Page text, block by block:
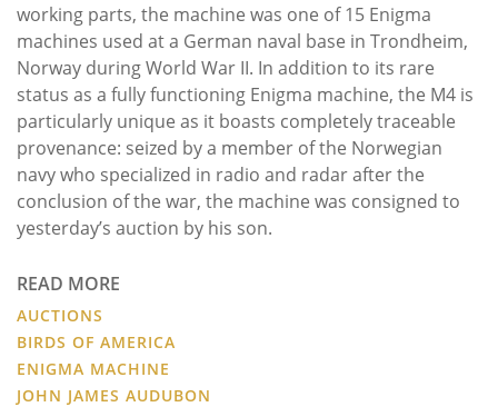
working parts, the machine was one of 15 Enigma
machines used at a German naval base in Trondheim,
Norway during World War II. In addition to its rare
status as a fully functioning Enigma machine, the M4 is
particularly unique as it boasts completely traceable
provenance: seized by a member of the Norwegian
navy who specialized in radio and radar after the
conclusion of the war, the machine was consigned to
yesterday’s auction by his son.
READ MORE
AUCTIONS
BIRDS OF AMERICA
ENIGMA MACHINE
JOHN JAMES AUDUBON